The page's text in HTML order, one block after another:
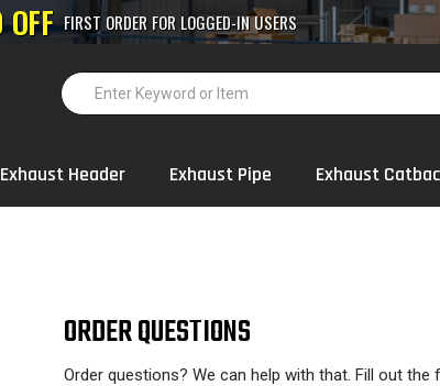
10% OFFON FIRST
High-Performance ExhaustSystemsWholesale
Exhaust Header Exhaust Pipe Exhaust
ORDER QUESTIONS
Order questions? We can help with that. Fill out